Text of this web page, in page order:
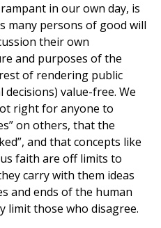
in our own day, is
many persons of good will
their own
and purposes of the
of rendering public
value-free. We
right for anyone to
on others, that the
and that concepts like
faith are off limits to
carry with them ideas
and ends of the human
limit those who disagree.